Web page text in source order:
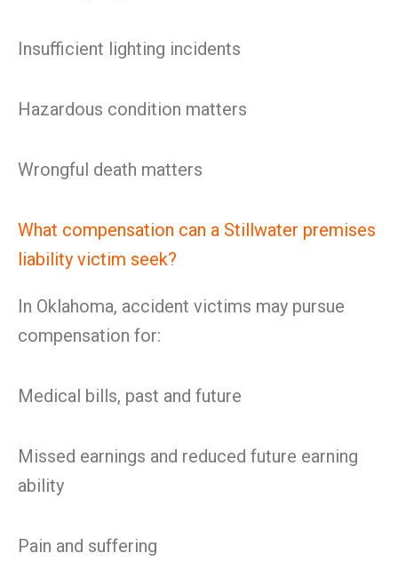
Insufficient lighting incidents
Hazardous condition matters
Wrongful death matters
What compensation can a Stillwater premises
liability victim seek?
In Oklahoma, accident victims may pursue
compensation for:
Medical bills, past and future
Missed earnings and reduced future earning
ability
Pain and suffering